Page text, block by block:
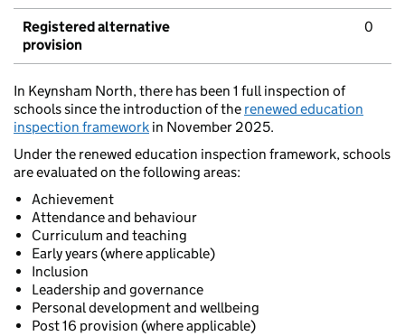
Registered alternative
provision
0
In Keynsham North, there has been 1 full inspection of
schools since the introduction of the renewed education
inspection framework in November 2025.
Under the renewed education inspection framework, schools
are evaluated on the following areas:
Achievement
Attendance and behaviour
Curriculum and teaching
Early years (where applicable)
Inclusion
Leadership and governance
Personal development and wellbeing
Post 16 provision (where applicable)